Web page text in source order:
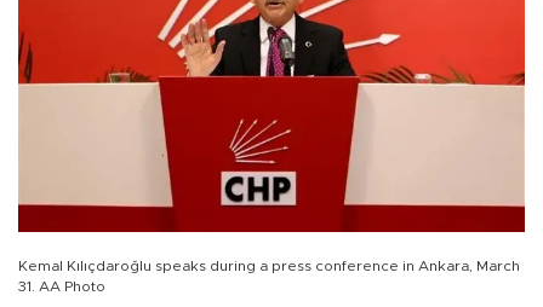
Kemal Kılıçdaroğlu speaks during a press conference in Ankara, March
31. AA Photo